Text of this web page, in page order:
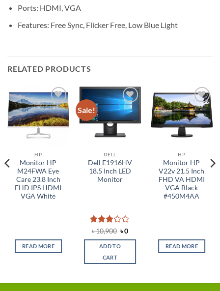
Ports: HDMI, VGA
Features: Free Sync, Flicker Free, Low Blue Light
RELATED PRODUCTS
Add to
wishlist
HP
Monitor HP
M24FWA Eye
Care 23.8 Inch
FHD IPS HDMI
VGA White
READ MORE
Sale!
Add to
wishlist
DELL
Dell E1916HV
18.5 Inch LED
Monitor
Rated
3.08
out of
৳10,900 Original
was:
৳ 10,900.
৳0Current
is:
ADD TO
CART
Add to
wishlist
HP
Monitor HP
V22v 21.5 Inch
FHD VA HDMI
VGA Black
#450M4AA
READ MORE